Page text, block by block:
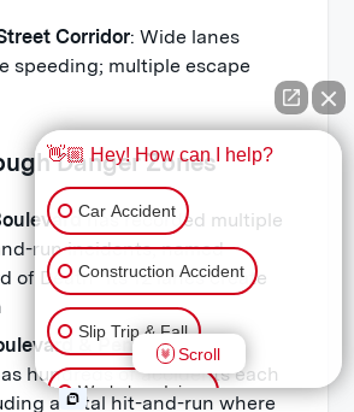
Corridor: Wide lanes
speeding; multiple escape
Danger Zones
has recorded multiple
run incidents, named
of Death" its 12 lanes create
& Pennsylvania
hundreds of accidents each
a fatal hit-and-run where
👋🏼 Hey! How can I help?
Car Accident
Construction Accident
Slip Trip & Fall
Workplace Injury
Scroll